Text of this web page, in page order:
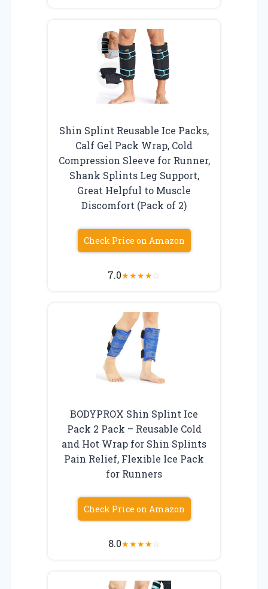
Shin Splint Reusable Ice Packs,
Calf Gel Pack Wrap, Cold
Compression Sleeve for Runner,
Shank Splints Leg Support,
Great Helpful to Muscle
Discomfort (Pack of 2)
Check Price on Amazon
7.0★★★★☆
BODYPROX Shin Splint Ice
Pack 2 Pack – Reusable Cold
and Hot Wrap for Shin Splints
Pain Relief, Flexible Ice Pack
for Runners
Check Price on Amazon
8.0★★★★☆